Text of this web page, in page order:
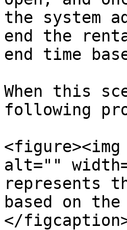
the system
end the
end time
When this
following
<figure><img
alt=""
represents
based on
</